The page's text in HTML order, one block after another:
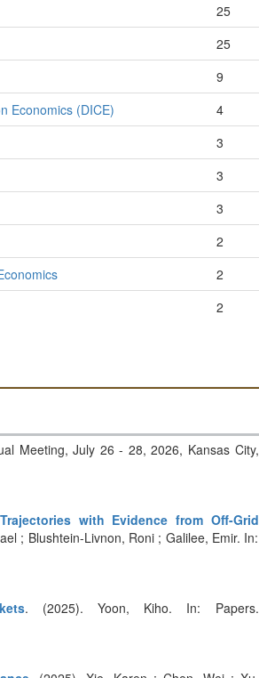
25
25
9
Economics (DICE)
4
3
3
3
2
2
2
Meeting, July 26 - 28, 2026, Kansas City,
with Evidence from Off-Grid
; Blushtein-Livnon, Roni ; Galilee, Emir. In:
. (2025). Yoon, Kiho. In: Papers.